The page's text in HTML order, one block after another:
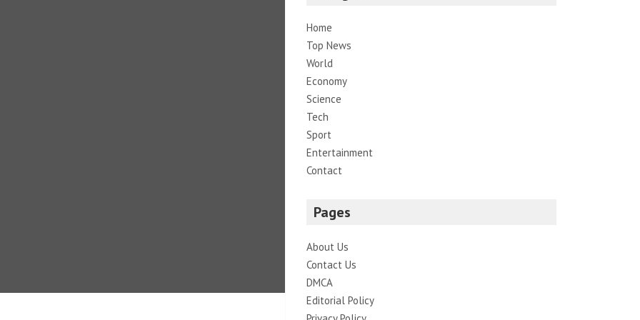
Home
Top News
World
Economy
Science
Tech
Sport
Entertainment
Contact
Pages
About Us
Contact Us
DMCA
Editorial Policy